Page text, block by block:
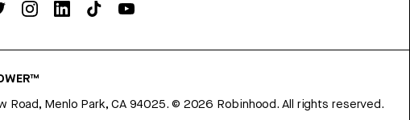
Road, Menlo Park, CA 94025. © 2026 Robinhood. All rights reserved.